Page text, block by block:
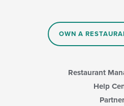
OWN A
Restaurant
Help